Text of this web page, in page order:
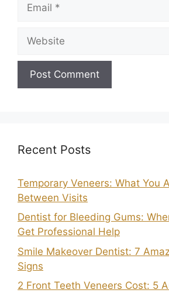
Recent Posts
Temporary Veneers: What You
Between Visits
Dentist for Bleeding Gums:
Get Professional Help
Smile Makeover Dentist: 7
Signs
2 Front Teeth Veneers Cost: 5